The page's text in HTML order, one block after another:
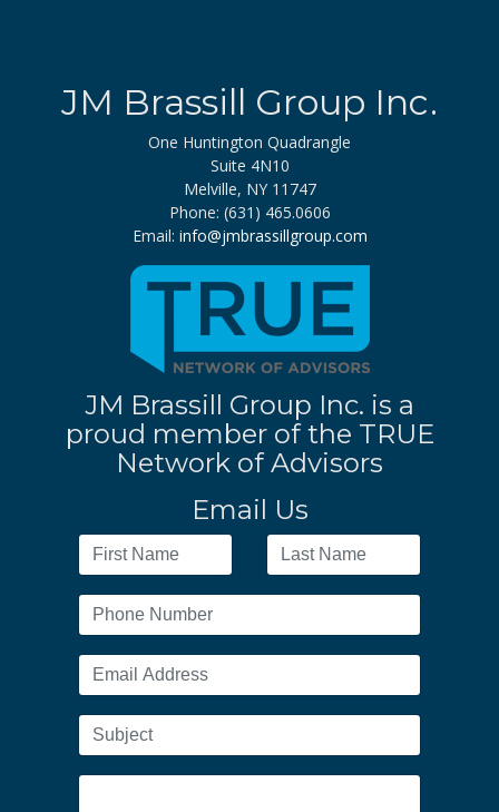
JM Brassill Group Inc.
One Huntington Quadrangle
Suite 4N10
Melville, NY 11747
Phone: (631) 465.0606
Email: info@jmbrassillgroup.com
JM Brassill Group Inc. is a
proud member of the TRUE
Network of Advisors
Email Us